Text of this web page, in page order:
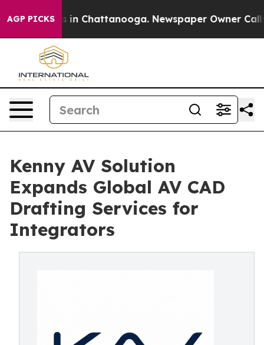
AGP PICKS
Chaos in Chattanooga. Newspaper Owner Calls
Kenny AV Solution
Expands Global AV CAD
Drafting Services for
Integrators